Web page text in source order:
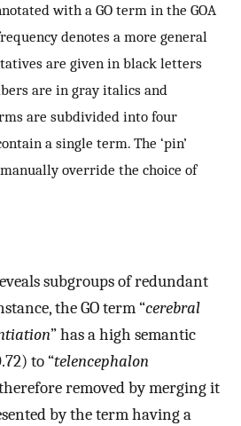
with a GO term in the GOA
denotes a more general
are given in black letters
are in gray italics and
are subdivided into four
a single term. The ‘pin’
override the choice of
subgroups of redundant
the GO term “cerebral
” has a high semantic
to “telencephalon
removed by merging it
by the term having a